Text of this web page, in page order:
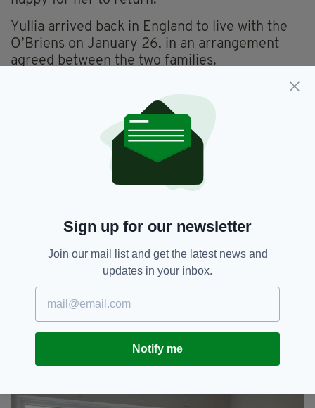
Yullia arrived back in England to live with the
O’Briens on January 26, in an arrangement
agreed between the two families.
arrangement between our families, and Yuliia’s
parents have drawn up a legal contract which
gives us guardianship of Yuliia from the day
she arrived in the UK,” Mr O’Brien explained.
The local community in Lewisham are also in
Colfeians Mason Lodge offering to provide
funding to support Yuliia while she is living with
the O’Briens.
And for both families the new arrangement
spent together while war ravaged the
Shuhailos’ home country.
Sign up for our newsletter
Join our mail list and get the latest news and
updates in your inbox.
Notify me